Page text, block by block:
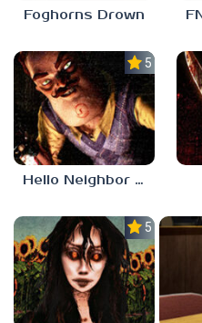
Foghorns Drown
5.0
Hello Neighbor ANALOG HORROR
5.0